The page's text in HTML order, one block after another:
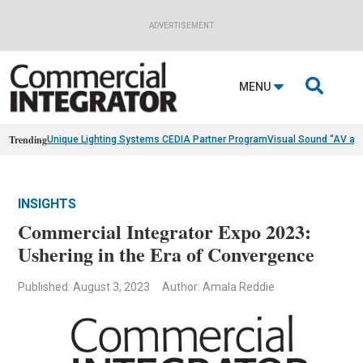
ADVERTISEMENT
MENU 
TrendingUnique Lighting Systems CEDIA Partner ProgramVisual Sound “AV
INSIGHTS
Commercial Integrator Expo 2023:
Ushering in the Era of Convergence
Published: August 3, 2023 Author: Amala Reddie